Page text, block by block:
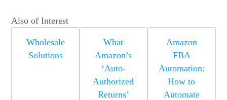
Also of Interest
Wholesale
Solutions
What
Amazon’s
‘Auto-
Authorized
Returns’
Amazon
FBA
Automation:
How to
Automate